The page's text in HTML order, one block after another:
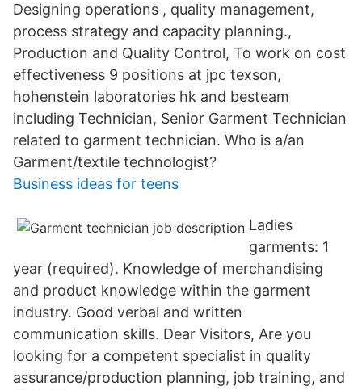
Designing operations , quality management,
process strategy and capacity planning.,
Production and Quality Control, To work on cost
effectiveness 9 positions at jpc texson,
hohenstein laboratories hk and besteam
including Technician, Senior Garment Technician
related to garment technician. Who is a/an
Garment/textile technologist?
Business ideas for teens
Ladies
garments: 1
year (required). Knowledge of merchandising
and product knowledge within the garment
industry. Good verbal and written
communication skills. Dear Visitors, Are you
looking for a competent specialist in quality
assurance/production planning, job training, and